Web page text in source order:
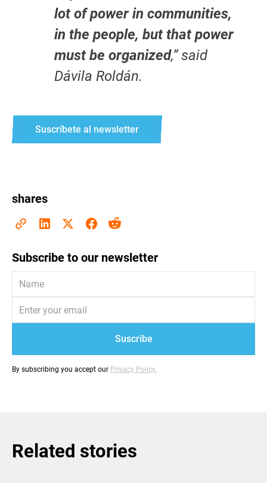
lot of power in communities,
in the people, but that power
must be organized,” said
Dávila Roldán.
Suscríbete al newsletter
shares
Subscribe to our newsletter
By subscribing you accept our Privacy Policy.
Related stories